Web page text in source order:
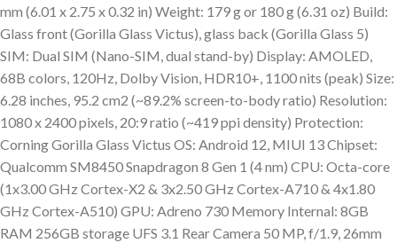
mm (6.01 x 2.75 x 0.32 in) Weight: 179 g or 180 g (6.31 oz) Build:
Glass front (Gorilla Glass Victus), glass back (Gorilla Glass 5)
SIM: Dual SIM (Nano-SIM, dual stand-by) Display: AMOLED,
68B colors, 120Hz, Dolby Vision, HDR10+, 1100 nits (peak) Size:
6.28 inches, 95.2 cm2 (~89.2% screen-to-body ratio) Resolution:
1080 x 2400 pixels, 20:9 ratio (~419 ppi density) Protection:
Corning Gorilla Glass Victus OS: Android 12, MIUI 13 Chipset:
Qualcomm SM8450 Snapdragon 8 Gen 1 (4 nm) CPU: Octa-core
(1x3.00 GHz Cortex-X2 & 3x2.50 GHz Cortex-A710 & 4x1.80
GHz Cortex-A510) GPU: Adreno 730 Memory Internal: 8GB
RAM 256GB storage UFS 3.1 Rear Camera 50 MP, f/1.9, 26mm